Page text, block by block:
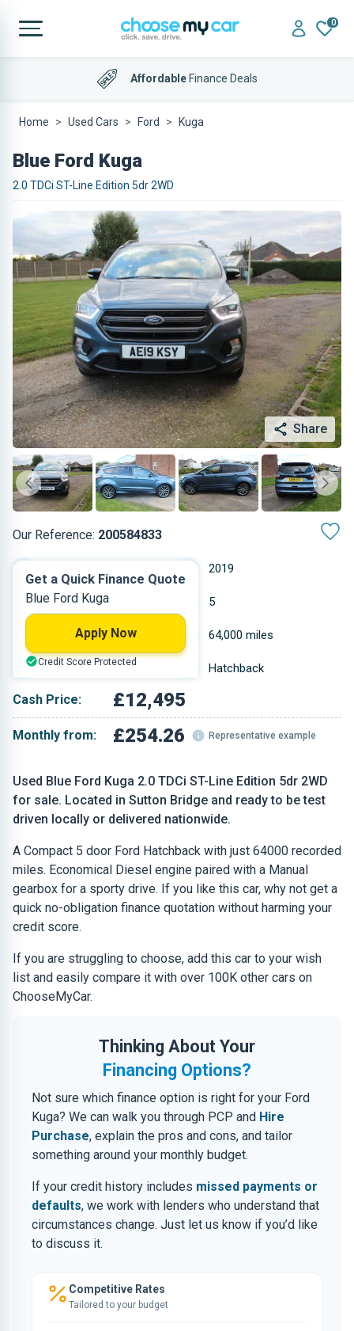
0
AffordableFinance Deals
Home Used Cars Ford Kuga
Blue Ford Kuga
2.0 TDCi ST-Line Edition 5dr 2WD
Share
Our Reference: 200584833
Used Blue Ford Kuga 2.0 TDCi ST-Line Edition 5dr 2WD
for sale. Located in Sutton Bridge and ready to be test
driven locally or delivered nationwide.
A Compact 5 door Ford Hatchback with just 64000 recorded
miles. Economical Diesel engine paired with a Manual
gearbox for a sporty drive. If you like this car, why not get a
quick no-obligation finance quotation without harming your
credit score.
If you are struggling to choose, add this car to your wish
list and easily compare it with over 100K other cars on
ChooseMyCar.
Thinking About Your
Financing Options?
Not sure which finance option is right for your Ford
Kuga? We can walk you through PCP and Hire
Purchase, explain the pros and cons, and tailor
something around your monthly budget.
If your credit history includes missed payments or
defaults, we work with lenders who understand that
circumstances change. Just let us know if you’d like
to discuss it.
Competitive Rates
Tailored to your budget
2019
Diesel 5
1.997 L 64,000 miles
Blue Hatchback
Cash Price: £12,495
Monthly from: £254.26 Representative example
Get a Quick Finance Quote
Blue Ford Kuga
Apply Now
Credit Score Protected